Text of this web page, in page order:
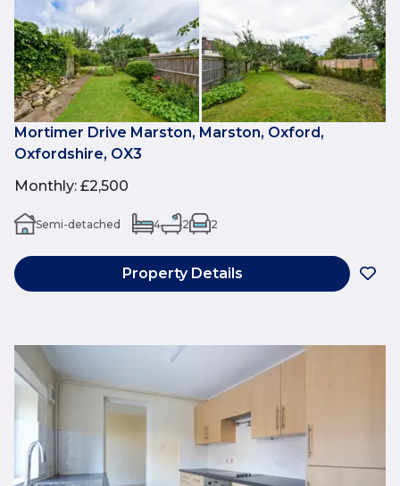
Mortimer Drive Marston, Marston, Oxford,
Oxfordshire, OX3
Monthly: £2,500
Semi-detached 4 2 2
Property Details